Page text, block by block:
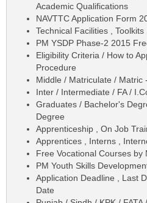
Academic Qualifications
NAVTTC Application Form
Technical Facilities ,
PM YSDP Phase-2 2015
Eligibility Criteria / How to
Procedure
Middle / Matriculate / Matric
Inter / Intermediate / FA /
Graduates / Bachelor's
Degree
Apprenticeship , On Job
Apprentices , Interns ,
Free Vocational Courses by
PM Youth Skills
Application Deadline , Last
Date